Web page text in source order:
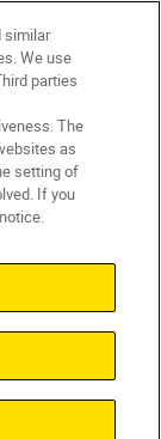
Notice
similar
We use
parties
The
as
setting of
If you